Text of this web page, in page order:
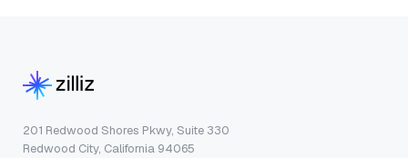
201 Redwood Shores Pkwy, Suite 330
Redwood City, California 94065